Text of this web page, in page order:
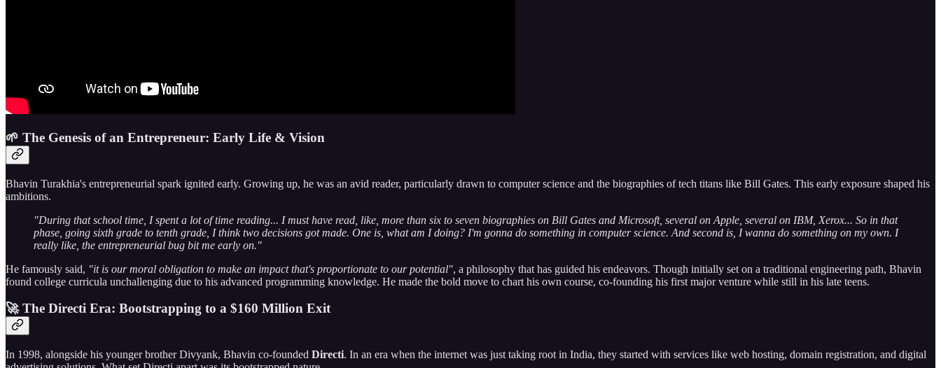
🌱 The Genesis of an Entrepreneur: Early Life & Vision
Bhavin Turakhia's entrepreneurial spark ignited early. Growing up, he was an avid reader, particularly drawn to computer science and the biographies of tech titans like Bill Gates. This early exposure shaped his
ambitions.
"During that school time, I spent a lot of time reading... I must have read, like, more than six to seven biographies on Bill Gates and Microsoft, several on Apple, several on IBM, Xerox... So in that
phase, going sixth grade to tenth grade, I think two decisions got made. One is, what am I doing? I'm gonna do something in computer science. And second is, I wanna do something on my own. I
really like, the entrepreneurial bug bit me early on."
He famously said, "it is our moral obligation to make an impact that's proportionate to our potential", a philosophy that has guided his endeavors. Though initially set on a traditional engineering path, Bhavin
found college curricula unchallenging due to his advanced programming knowledge. He made the bold move to chart his own course, co-founding his first major venture while still in his late teens.
🚀 The Directi Era: Bootstrapping to a $160 Million Exit
In 1998, alongside his younger brother Divyank, Bhavin co-founded Directi. In an era when the internet was just taking root in India, they started with services like web hosting, domain registration, and digital